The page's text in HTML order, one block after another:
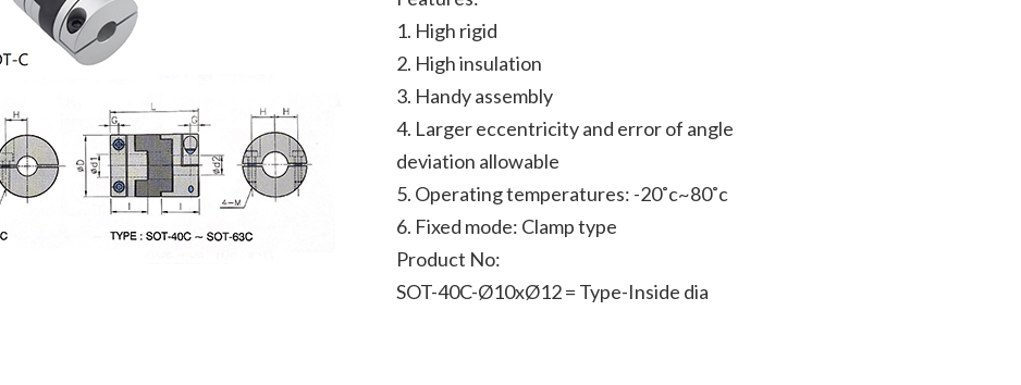
1. High rigid
2. High insulation
3. Handy assembly
4. Larger eccentricity and error of angle
deviation allowable
5. Operating temperatures: -20˚c~80˚c
6. Fixed mode: Clamp type
Product No:
SOT-40C-Ø10xØ12 = Type-Inside dia